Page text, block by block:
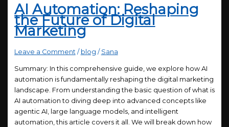
AI Automation: Reshaping
the Future of Digital
Marketing
Leave a Comment / blog / Sana
Summary: In this comprehensive guide, we explore how AI
automation is fundamentally reshaping the digital marketing
landscape. From understanding the basic question of what is
AI automation to diving deep into advanced concepts like
agentic AI, large language models, and intelligent
automation, this article covers it all. We will break down how